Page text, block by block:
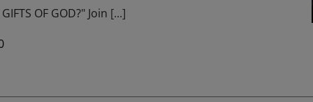
OF GOD?" Join [...]